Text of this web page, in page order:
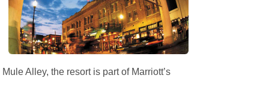
Alley, the resort is part of Marriott’s